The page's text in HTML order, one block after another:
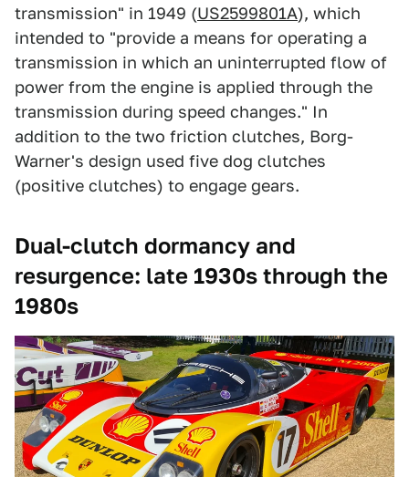
transmission" in 1949 (US2599801A), which
intended to "provide a means for operating a
transmission in which an uninterrupted flow of
power from the engine is applied through the
transmission during speed changes." In
addition to the two friction clutches, Borg-
Warner's design used five dog clutches
(positive clutches) to engage gears.
Dual-clutch dormancy and
resurgence: late 1930s through the
1980s